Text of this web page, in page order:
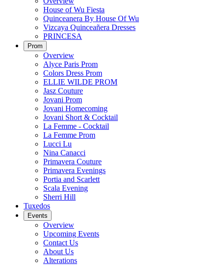
House of Wu Fiesta
Quinceanera By House Of Wu
Vizcaya Quinceañera Dresses
PRINCESA
Prom
Overview
Alyce Paris Prom
Colors Dress Prom
ELLIE WILDE PROM
Jasz Couture
Jovani Prom
Jovani Homecoming
Jovani Short & Cocktail
La Femme - Cocktail
La Femme Prom
Lucci Lu
Nina Canacci
Primavera Couture
Primavera Evenings
Portia and Scarlett
Scala Evening
Sherri Hill
Tuxedos
Events
Overview
Upcoming Events
Contact Us
About Us
Alterations